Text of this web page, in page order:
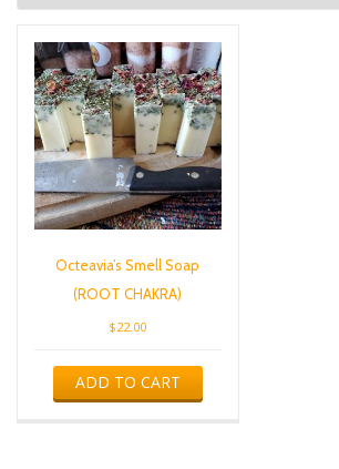
Octeavia’s Smell Soap
(ROOT CHAKRA)
$22.00
ADD TO CART